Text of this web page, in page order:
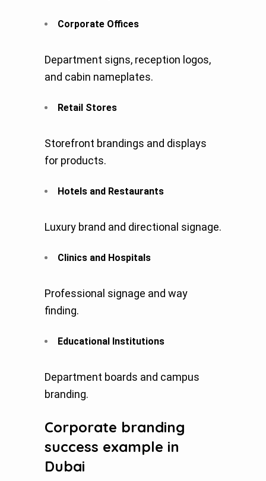
Corporate Offices
Department signs, reception logos,
and cabin nameplates.
Retail Stores
Storefront brandings and displays
for products.
Hotels and Restaurants
Luxury brand and directional signage.
Clinics and Hospitals
Professional signage and way
finding.
Educational Institutions
Department boards and campus
branding.
Corporate branding
success example in
Dubai